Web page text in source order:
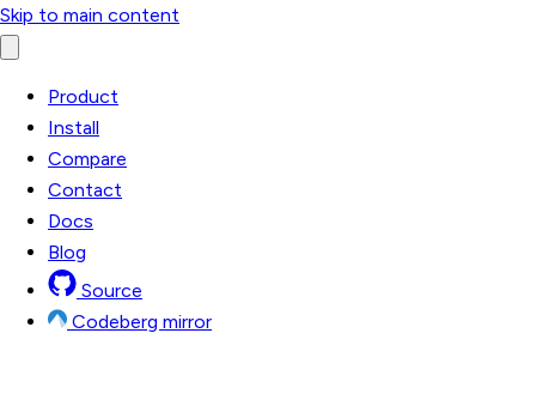
Skip to main content
Product
Install
Compare
Contact
Docs
Blog
Source
Codeberg mirror